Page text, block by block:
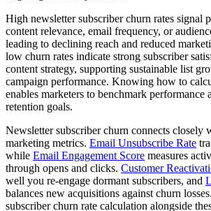
High newsletter subscriber churn rates signal
content relevance, email frequency, or
leading to declining reach and reduced
low churn rates indicate strong subscriber
content strategy, supporting sustainable list
campaign performance. Knowing how to
enables marketers to benchmark performance
retention goals.
Newsletter subscriber churn connects closely
marketing metrics. Email Unsubscribe Rate
while Email Engagement Score measures
through opens and clicks. Customer
well you re-engage dormant subscribers, and
balances new acquisitions against churn
subscriber churn rate calculation alongside